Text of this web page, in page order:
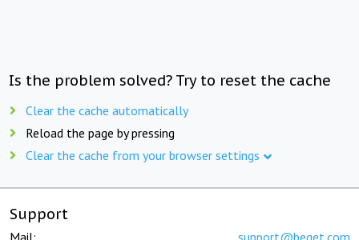
Is the problem solved? Try to reset the cache
Clear the cache automatically
Reload the page by pressing
Clear the cache from your browser settings
Support
Mail: support@beget.com